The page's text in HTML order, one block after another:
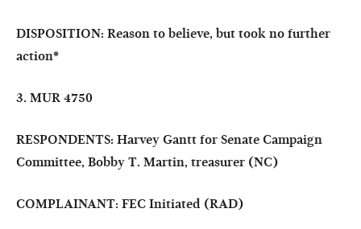
DISPOSITION: Reason to believe, but took no further
action*
3. MUR 4750
RESPONDENTS: Harvey Gantt for Senate Campaign
Committee, Bobby T. Martin, treasurer (NC)
COMPLAINANT: FEC Initiated (RAD)